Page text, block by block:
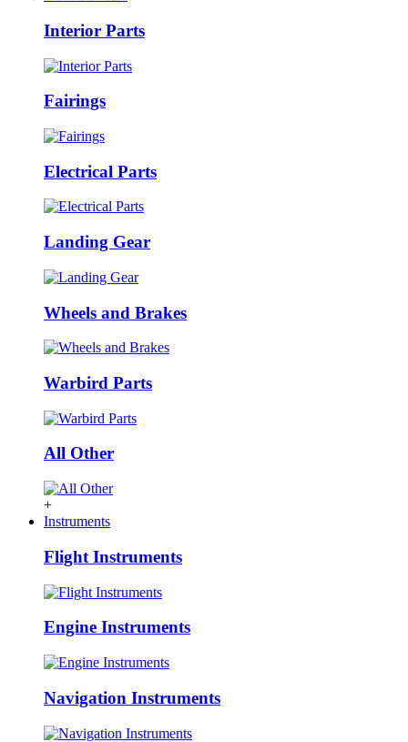
Interior Parts
Fairings
Electrical Parts
Landing Gear
Wheels and Brakes
Warbird Parts
All Other
+
Instruments
Flight Instruments
Engine Instruments
Navigation Instruments